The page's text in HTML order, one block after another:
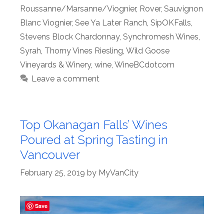
Roussanne/Marsanne/Viognier, Rover, Sauvignon
Blanc Viognier, See Ya Later Ranch, SipOKFalls,
Stevens Block Chardonnay, Synchromesh Wines,
Syrah, Thorny Vines Riesling, Wild Goose
Vineyards & Winery, wine, WineBCdotcom
Leave a comment
Top Okanagan Falls’ Wines
Poured at Spring Tasting in
Vancouver
February 25, 2019 by MyVanCity
Save